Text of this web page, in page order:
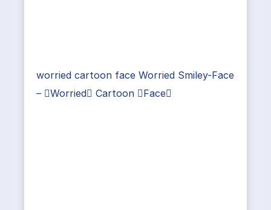
worried cartoon face Worried Smiley-Face
– Worried Cartoon Face